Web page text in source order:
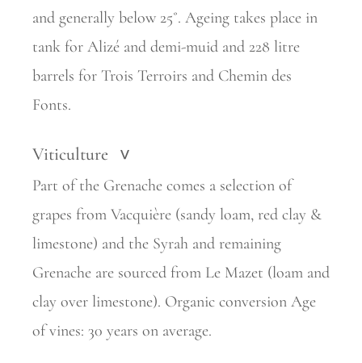
and generally below 25˚. Ageing takes place in
tank for Alizé and demi-muid and 228 litre
barrels for Trois Terroirs and Chemin des
Fonts.
Viticulture >
Part of the Grenache comes a selection of
grapes from Vacquière (sandy loam, red clay &
limestone) and the Syrah and remaining
Grenache are sourced from Le Mazet (loam and
clay over limestone). Organic conversion Age
of vines: 30 years on average.